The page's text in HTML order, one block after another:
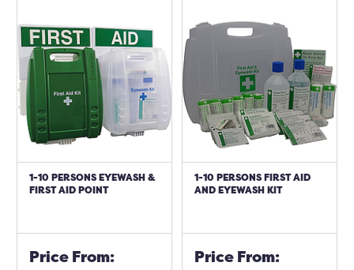
1-10 PERSONS EYEWASH &
FIRST AID POINT
Price From:
1-10 PERSONS FIRST AID
AND EYEWASH KIT
Price From: